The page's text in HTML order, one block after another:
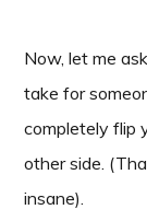
Now, let me
take for
completely flip
other side.
insane).